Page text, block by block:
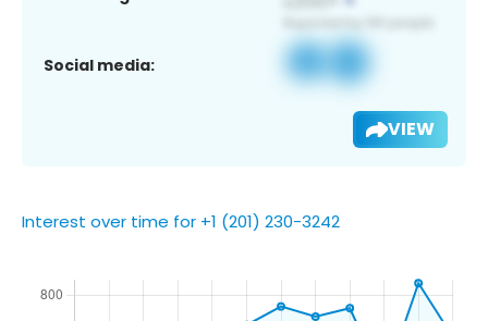
Social media:
VIEW
Interest over time for +1 (201) 230-3242